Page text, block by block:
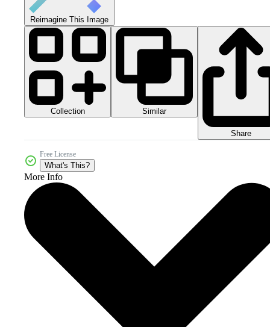
Reimagine This Image
Collection Similar
Share
Free License
What's This?
More Info